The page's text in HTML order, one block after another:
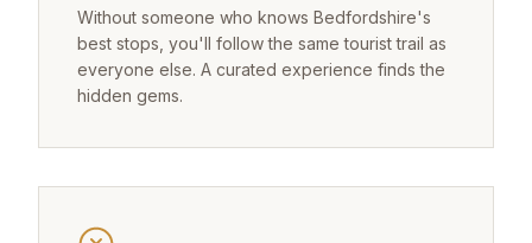
Without someone who knows Bedfordshire's
best stops, you'll follow the same tourist trail as
everyone else. A curated experience finds the
hidden gems.